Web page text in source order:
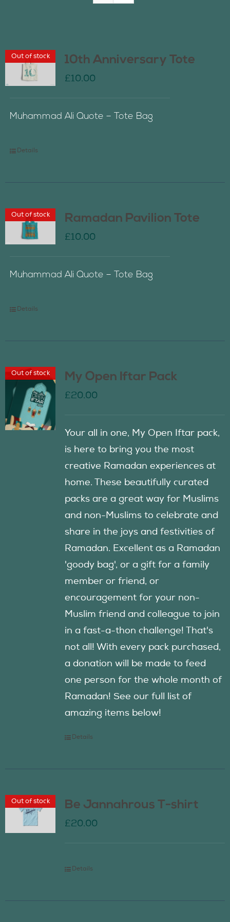
Contact Us
Out of stock 10th Anniversary Tote
£10.00
Muhammad Ali Quote – Tote Bag
Details
Out of stock Ramadan Pavilion Tote
£10.00
Muhammad Ali Quote – Tote Bag
Details
Out of stock My Open Iftar Pack
£20.00
Your all in one, My Open Iftar pack,
is here to bring you the most
creative Ramadan experiences at
home. These beautifully curated
packs are a great way for Muslims
and non-Muslims to celebrate and
share in the joys and festivities of
Ramadan. Excellent as a Ramadan
'goody bag', or a gift for a family
member or friend, or
encouragement for your non-
Muslim friend and colleague to join
in a fast-a-thon challenge! That's
not all! With every pack purchased,
a donation will be made to feed
one person for the whole month of
Ramadan! See our full list of
amazing items below!
Details
Out of stock Be Jannahrous T-shirt
£20.00
Details